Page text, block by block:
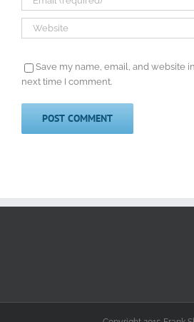
Save my name, email, and website
next time I comment.